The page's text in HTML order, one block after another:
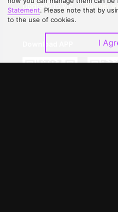
Upgrade to VIP
Partner
Statement. Please note that by
to the use of cookies.
I